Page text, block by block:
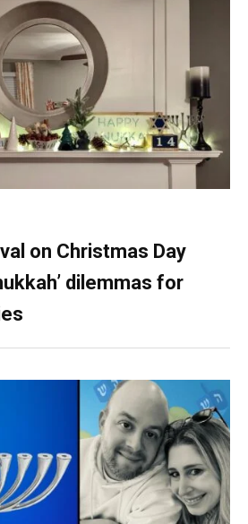
on Christmas Day
dilemmas for